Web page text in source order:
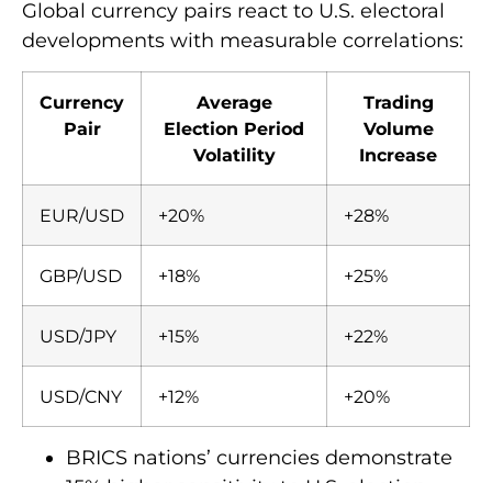
Global currency pairs react to U.S. electoral
developments with measurable correlations:
Currency
Pair
Average
Election Period
Volatility
Trading
Volume
Increase
EUR/USD +20% +28%
GBP/USD +18% +25%
USD/JPY +15% +22%
USD/CNY +12% +20%
BRICS nations’ currencies demonstrate